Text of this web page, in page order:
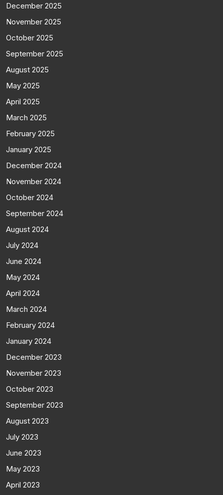
December 2025
November 2025
October 2025
September 2025
August 2025
May 2025
April 2025
March 2025
February 2025
January 2025
December 2024
November 2024
October 2024
September 2024
August 2024
July 2024
June 2024
May 2024
April 2024
March 2024
February 2024
January 2024
December 2023
November 2023
October 2023
September 2023
August 2023
July 2023
June 2023
May 2023
April 2023